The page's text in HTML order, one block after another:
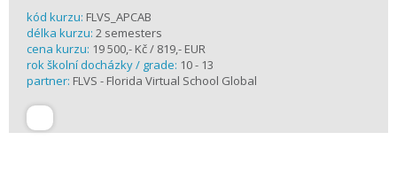
kód kurzu: FLVS_APCAB
délka kurzu: 2 semesters
cena kurzu: 19 500,- Kč / 819,- EUR
rok školní docházky / grade: 10 - 13
partner: FLVS - Florida Virtual School Global